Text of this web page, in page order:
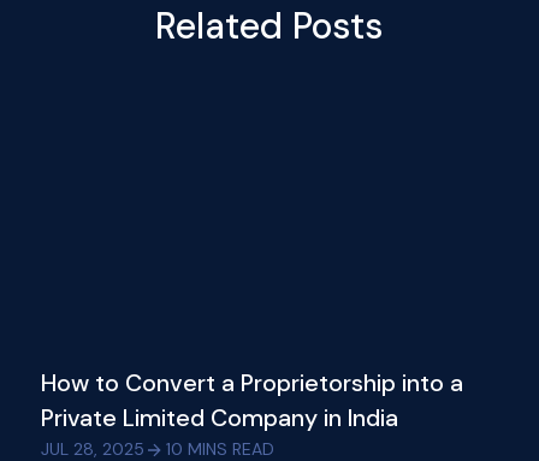
Related Posts
How to Convert a Proprietorship into a
Private Limited Company in India
JUL 28, 2025 10 MINS READ